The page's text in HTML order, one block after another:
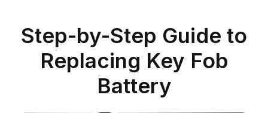
Step-by-Step Guide to
Replacing Key Fob
Battery